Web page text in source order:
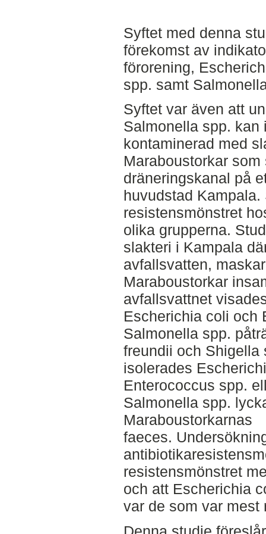
Syftet med denna
förekomst av
förorening,
spp. samt
Syftet var även att
Salmonella spp. kan
kontaminerad med
Maraboustorkar
dräneringskanal på
huvudstad
resistensmönstret
olika grupperna.
slakteri i Kampala
avfallsvatten,
Maraboustorkar
avfallsvattnet
Escherichia coli och
Salmonella spp.
freundii och Shigella
isolerades
Enterococcus spp.
Salmonella spp.
Maraboustorkarnas
faeces.
resistensmönstret
och att Escherichia
var de som var mest